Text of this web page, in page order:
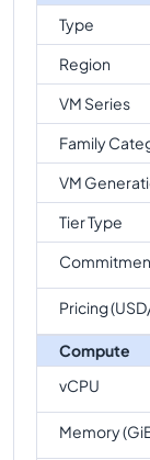
Type
Region
VM Series
Family
VM
Tier Type
Pricing
Compute
vCPU
Memory